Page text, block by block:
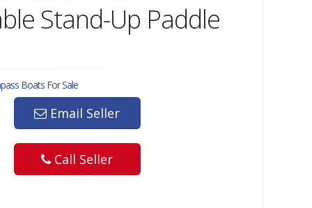
Stand-Up Paddle
Boats For Sale
Email Seller
Call Seller